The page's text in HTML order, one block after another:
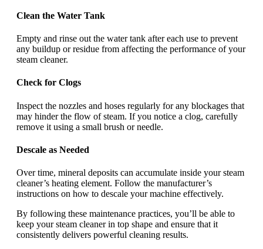
Clean the Water Tank
Empty and rinse out the water tank after each use to prevent
any buildup or residue from affecting the performance of your
steam cleaner.
Check for Clogs
Inspect the nozzles and hoses regularly for any blockages that
may hinder the flow of steam. If you notice a clog, carefully
remove it using a small brush or needle.
Descale as Needed
Over time, mineral deposits can accumulate inside your steam
cleaner’s heating element. Follow the manufacturer’s
instructions on how to descale your machine effectively.
By following these maintenance practices, you’ll be able to
keep your steam cleaner in top shape and ensure that it
consistently delivers powerful cleaning results.